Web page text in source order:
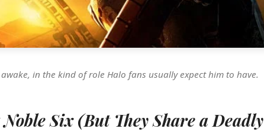
in the kind of role Halo fans usually expect him to have.
Six (But They Share a Deadly